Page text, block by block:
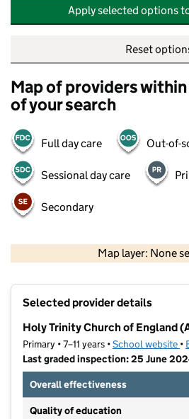
Apply selected options
Reset
Map of providers within
of your search
Full day care Out-of-
Sessional day care
Secondary
Map layer: None
Selected provider details
Holy Trinity Church of England
Primary • 7–11 years •School website •
Last graded inspection: 25 June
Overall effectiveness
Quality of education